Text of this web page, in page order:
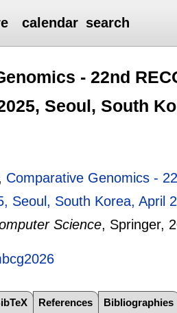
calendar search
- 22nd
Seoul, South
Comparative Genomics -
Seoul, South Korea, April
Science, Springer,
References Bibliographies